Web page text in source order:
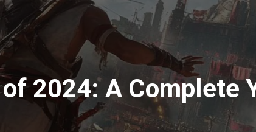
2024: A Complete